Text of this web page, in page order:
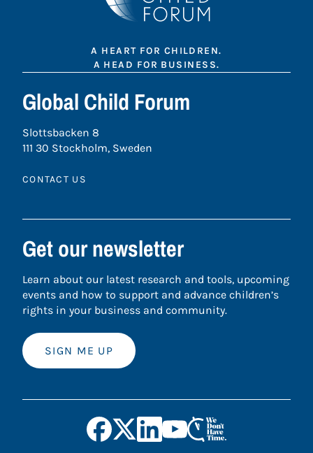
A HEART FOR CHILDREN.
A HEAD FOR BUSINESS.
Global Child Forum
Slottsbacken 8
111 30 Stockholm, Sweden
CONTACT US
Get our newsletter
Learn about our latest research and tools, upcoming
events and how to support and advance children’s
rights in your business and community.
SIGN ME UP